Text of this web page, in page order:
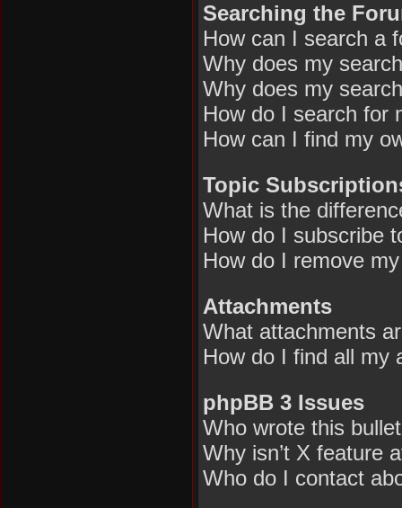
Searching the
How can I search a
Why does my
Why does my
How do I search for
How can I find my
Topic
What is the
How do I subscribe
How do I remove
Attachments
What attachments
How do I find all my
phpBB 3 Issues
Who wrote this
Why isn’t X feature
Who do I contact